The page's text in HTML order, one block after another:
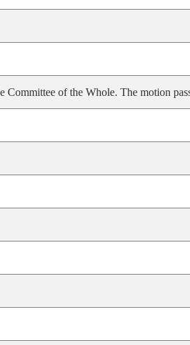
Committee of the Whole. The motion